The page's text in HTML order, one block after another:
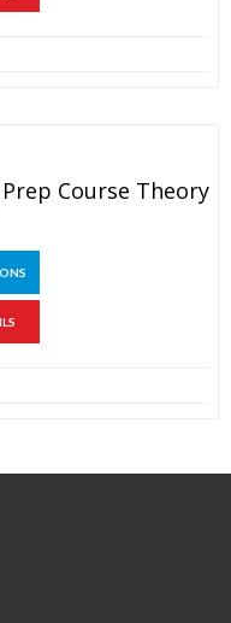
Course Theory
has
variants.
on